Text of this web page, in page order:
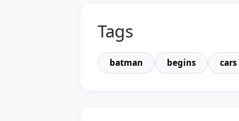
Tags
batman begins cars